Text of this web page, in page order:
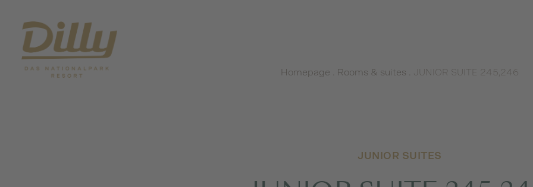
Homepage . Rooms & suites . JUNIOR SUITE 245,246
JUNIOR SUITES